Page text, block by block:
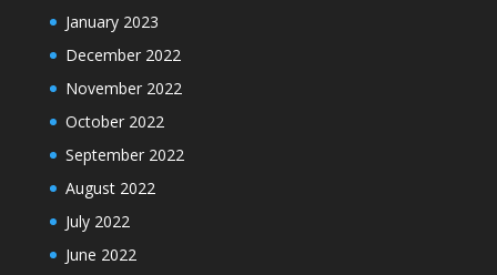
January 2023
December 2022
November 2022
October 2022
September 2022
August 2022
July 2022
June 2022